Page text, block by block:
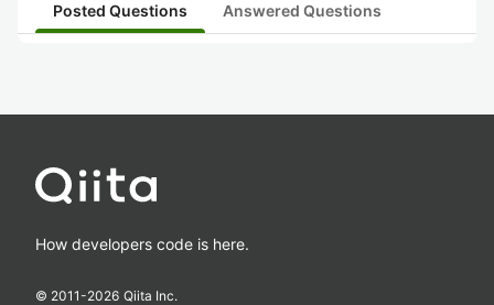
Posted Questions Answered Questions
How developers code is here.
© 2011-2026 Qiita Inc.